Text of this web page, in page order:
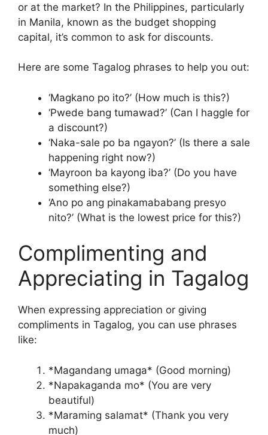
or at the market? In the Philippines, particularly
in Manila, known as the budget shopping
capital, it’s common to ask for discounts.
Here are some Tagalog phrases to help you out:
‘Magkano po ito?’ (How much is this?)
‘Pwede bang tumawad?’ (Can I haggle for
a discount?)
‘Naka-sale po ba ngayon?’ (Is there a sale
happening right now?)
‘Mayroon ba kayong iba?’ (Do you have
something else?)
‘Ano po ang pinakamababang presyo
nito?’ (What is the lowest price for this?)
Complimenting and
Appreciating in Tagalog
When expressing appreciation or giving
compliments in Tagalog, you can use phrases
like:
*Magandang umaga* (Good morning)
*Napakaganda mo* (You are very
beautiful)
*Maraming salamat* (Thank you very
much)